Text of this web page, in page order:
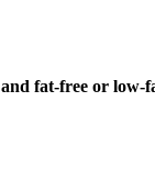
fat-free or